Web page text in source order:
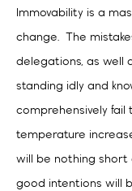
Immovability is a
change. The
delegations, as well
standing idly and
comprehensively
temperature
will be nothing
good intentions will